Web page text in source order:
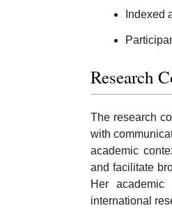
Indexed
Research
The research
with
academic
and facilitate
Her academic
international